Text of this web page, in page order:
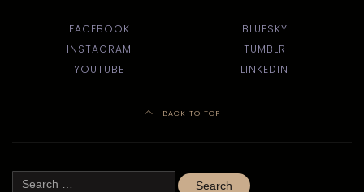
FACEBOOK
BLUESKY
INSTAGRAM
TUMBLR
YOUTUBE
LINKEDIN
BACK TO TOP
Search